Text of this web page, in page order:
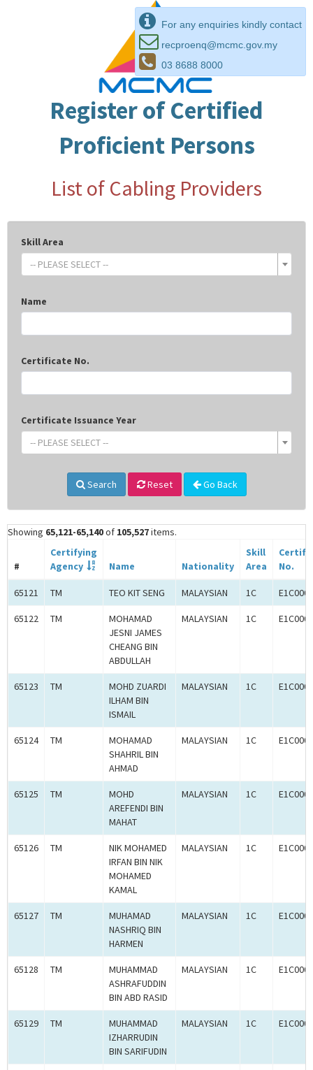
For any enquiries kindly contact
recproenq@mcmc.gov.my
03 8688 8000
Register of Certified
Proficient Persons
List of Cabling Providers
Skill Area
-- PLEASE SELECT --
Name
Certificate No.
Certificate Issuance Year
-- PLEASE SELECT --
Search Reset Go Back
Showing 65,121-65,140of 105,527items.
#
Certifying
Agency
Name Nationality
Skill
Area
No.
65121 TM TEO KIT SENG MALAYSIAN 1C
65122 TM
MOHAMAD
JESNI JAMES
CHEANG BIN
ABDULLAH
MALAYSIAN 1C
65123 TM
MOHD ZUARDI
ILHAM BIN
ISMAIL
MALAYSIAN 1C
65124 TM
MOHAMAD
SHAHRIL BIN
AHMAD
MALAYSIAN 1C
65125 TM
MOHD
AREFENDI BIN
MAHAT
MALAYSIAN 1C
65126 TM
NIK MOHAMED
IRFAN BIN NIK
MOHAMED
KAMAL
MALAYSIAN 1C
65127 TM
MUHAMAD
NASHRIQ BIN
HARMEN
MALAYSIAN 1C
65128 TM
MUHAMMAD
ASHRAFUDDIN
BIN ABD RASID
MALAYSIAN 1C
65129 TM
MUHAMMAD
IZHARRUDIN
BIN SARIFUDIN
MALAYSIAN 1C